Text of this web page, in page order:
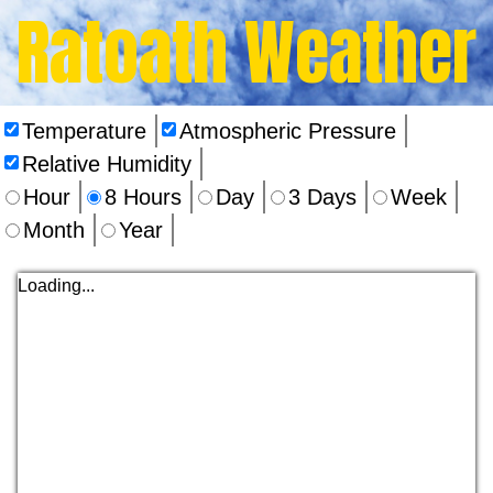
Ratoath Weather
Temperature
Atmospheric Pressure
Relative Humidity
Hour
8 Hours Day 3 Days
Week
Month
Year
Loading...